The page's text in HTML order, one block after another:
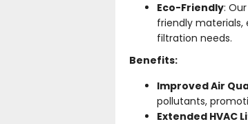
Eco-Friendly:
friendly materials,
filtration needs.
Benefits:
Improved Air
pollutants,
Extended HVAC